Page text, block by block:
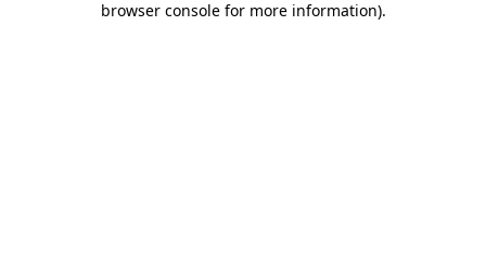
browser console for more information).